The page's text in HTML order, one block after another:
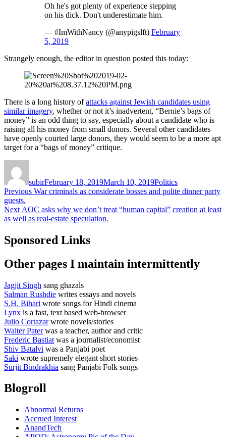
Oh he's got plenty of experience stepping
on his dick. Don't underestimate him.
— #ImWithNancy (@anypigslft) February
5, 2019
Strangely enough, the editor in question posted this today:
There is a long history ofattacks against Jewish candidates using
similar imagery, whether or not it’s inadvertent, “Bernie’s bags of
money” is an odd thing to say, especially about a candidate who is
raising all his money from small donors. Several other candidates
have openly courted large donors, they would seem to be a more apt
target for a “bags of money” critique.
subirFebruary 18, 2019March 10, 2019Politics
Post
navigation
Previous Previous
War criminals as considerate bosses and polite dinner party
guests.
Next Next
post:
AOC asks why we don’t treat “human capital” creation at least
as well as real-estate speculation.
Sponsored Links
Other pages I maintain intermittently
Jagjit Singh sang ghazals
Salman Rushdie writes essays and novels
S.H. Bihari wrote songs for Hindi cinema
Lynx is a fast, text based web-browser
Julio Cortazarwrote novels/stories
Walter Paterwas a teacher, author and critic
Frederic Bastiat was a journalist/economist
Shiv Batalvi was a Panjabi poet
Saki wrote supremely elegant short stories
Surjit Bindrakhia sang Panjabi Folk songs
Blogroll
Abnormal Returns
Accrued Interest
AnandTech